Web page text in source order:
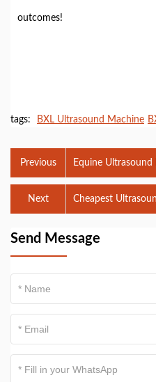
outcomes!
tags: BXL Ultrasound Machine
Previous
Equine
for Your
Cheapest
Diagnostic
Next
Send Message